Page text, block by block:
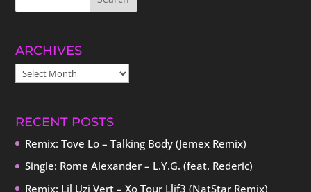
ARCHIVES
ARCHIVES
RECENT POSTS
Remix: Tove Lo – Talking Body (Jemex Remix)
Single: Rome Alexander – L.Y.G. (feat. Rederic)
Remix: Lil Uzi Vert – Xo Tour Llif3 (NatStar Remix)